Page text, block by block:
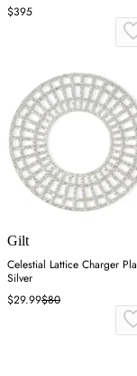
$395
Gilt
Celestial Lattice Charger
Silver
$29.99$80